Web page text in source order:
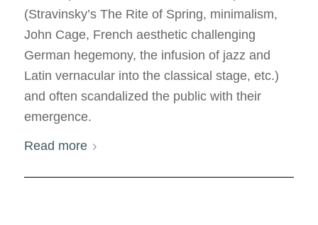
(Stravinsky’s The Rite of Spring, minimalism,
John Cage, French aesthetic challenging
German hegemony, the infusion of jazz and
Latin vernacular into the classical stage, etc.)
and often scandalized the public with their
emergence.
Read more